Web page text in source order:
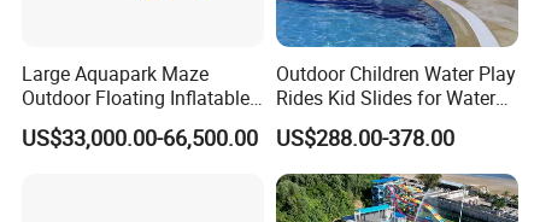
Large Aquapark Maze
Outdoor Floating Inflatable
Amusement Water Park for
Sale
US$33,000.00-66,500.00
Outdoor Children Water Play
Rides Kid Slides for Water
Park
US$288.00-378.00